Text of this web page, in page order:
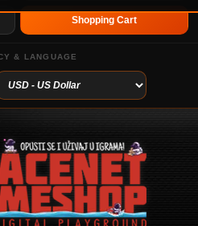
Shopping Cart
& LANGUAGE